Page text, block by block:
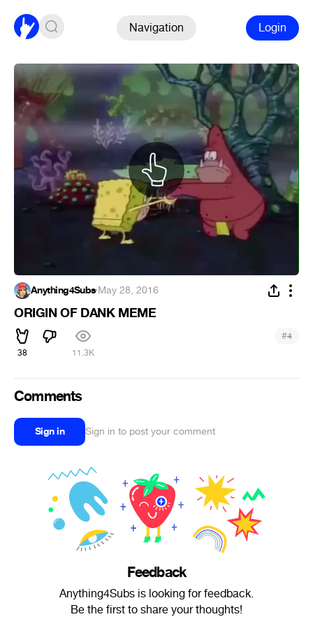
Navigation Login
Anything4Subs·May 28, 2016
ORIGIN OF DANK MEME
38 11.3K
#4
Comments
Sign in Sign in to post your comment
Feedback
Anything4Subs is looking for feedback.
Be the first to share your thoughts!